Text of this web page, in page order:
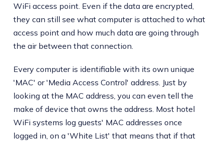
WiFi access point. Even if the data are encrypted,
they can still see what computer is attached to what
access point and how much data are going through
the air between that connection.
Every computer is identifiable with its own unique
'MAC' or 'Media Access Control' address. Just by
looking at the MAC address, you can even tell the
make of device that owns the address. Most hotel
WiFi systems log guests' MAC addresses once
logged in, on a 'White List' that means that if that